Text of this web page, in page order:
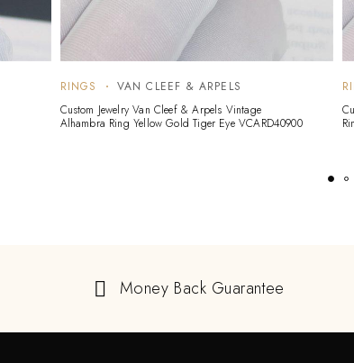
RINGS
VAN CLEEF & ARPELS
Custom Jewelry Van Cleef & Arpels Vintage
Alhambra Ring Yellow Gold Tiger Eye VCARD40900
Money Back Guarantee